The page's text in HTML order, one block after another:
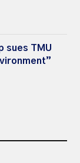
sues TMU